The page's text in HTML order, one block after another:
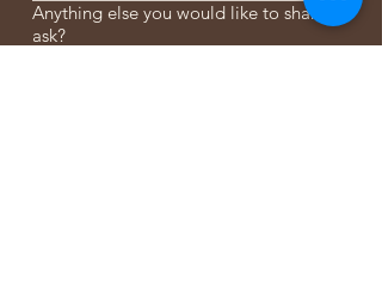
Anything else you would like to share or
ask?